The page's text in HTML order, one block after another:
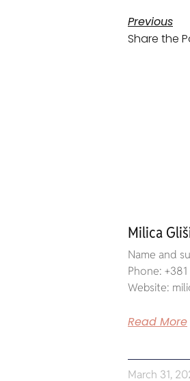
Previous
Share the
Milica
Name and
Phone:
Website:
Read More
March 31,